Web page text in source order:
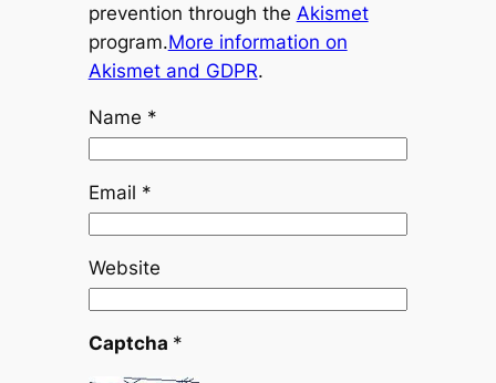
prevention through the Akismet
program.More information on
Akismet and GDPR.
Name *
Email *
Website
Captcha *